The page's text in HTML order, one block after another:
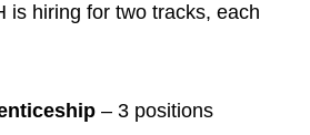
is hiring for two tracks, each
– 3 positions